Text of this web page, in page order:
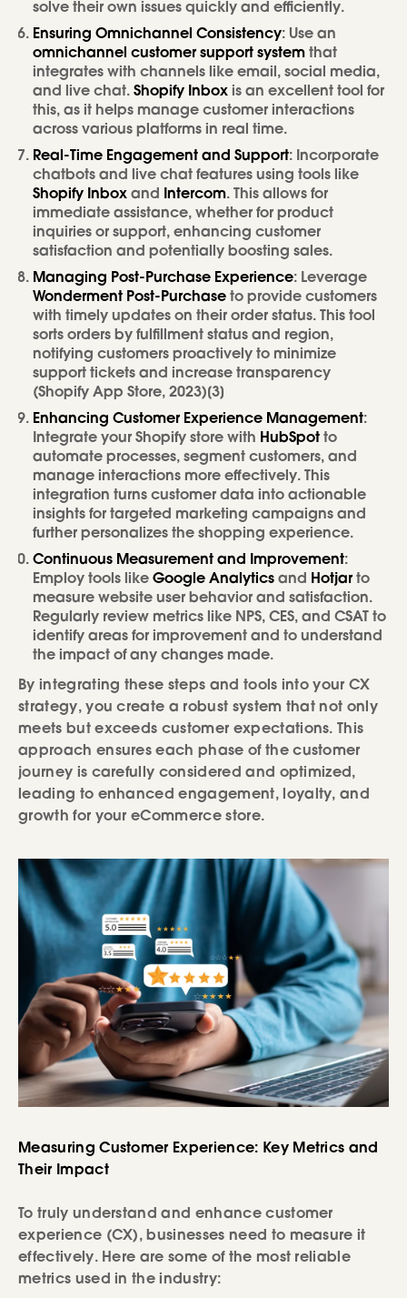
solve their own issues quickly and efficiently.
Ensuring Omnichannel Consistency: Use an
omnichannel customer support system that
integrates with channels like email, social media,
and live chat. Shopify Inbox is an excellent tool for
this, as it helps manage customer interactions
across various platforms in real time.
Real-Time Engagement and Support: Incorporate
chatbots and live chat features using tools like
Shopify Inbox and Intercom. This allows for
immediate assistance, whether for product
inquiries or support, enhancing customer
satisfaction and potentially boosting sales.
Managing Post-Purchase Experience: Leverage
Wonderment Post-Purchase to provide customers
with timely updates on their order status. This tool
sorts orders by fulfillment status and region,
notifying customers proactively to minimize
support tickets and increase transparency
(Shopify App Store, 2023)[3]
Enhancing Customer Experience Management:
Integrate your Shopify store with HubSpot to
automate processes, segment customers, and
manage interactions more effectively. This
integration turns customer data into actionable
insights for targeted marketing campaigns and
further personalizes the shopping experience.
Continuous Measurement and Improvement:
Employ tools like Google Analytics and Hotjar to
measure website user behavior and satisfaction.
Regularly review metrics like NPS, CES, and CSAT to
identify areas for improvement and to understand
the impact of any changes made.
By integrating these steps and tools into your CX
strategy, you create a robust system that not only
meets but exceeds customer expectations. This
approach ensures each phase of the customer
journey is carefully considered and optimized,
leading to enhanced engagement, loyalty, and
growth for your eCommerce store.
Measuring Customer Experience: Key Metrics and
Their Impact
To truly understand and enhance customer
experience (CX), businesses need to measure it
effectively. Here are some of the most reliable
metrics used in the industry: